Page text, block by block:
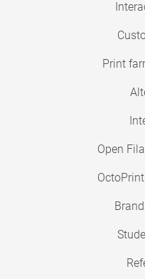
Print
Open